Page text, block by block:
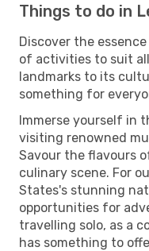
Things to do in
Discover the
of activities to suit
landmarks to its
something for
Immerse yourself in
visiting renowned
Savour the flavours
culinary scene. For
States's stunning
opportunities for
travelling solo, as a
has something to